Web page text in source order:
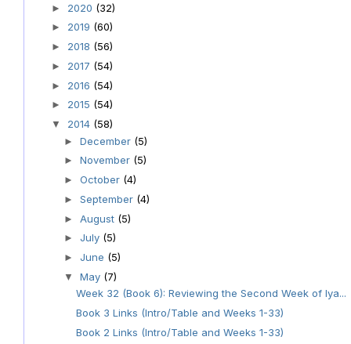
► 2020 (32)
► 2019 (60)
► 2018 (56)
► 2017 (54)
► 2016 (54)
► 2015 (54)
▼ 2014 (58)
► December (5)
► November (5)
► October (4)
► September (4)
► August (5)
► July (5)
► June (5)
▼ May (7)
Week 32 (Book 6): Reviewing the Second Week of Iya...
Book 3 Links (Intro/Table and Weeks 1-33)
Book 2 Links (Intro/Table and Weeks 1-33)